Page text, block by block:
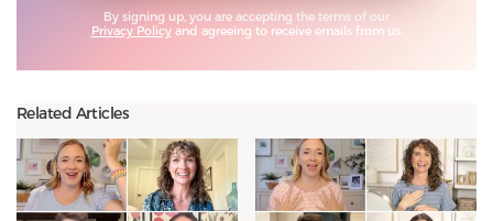
By signing up, you are accepting the terms of our
Privacy Policyand agreeing to receive emails from us.
Related Articles